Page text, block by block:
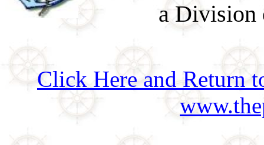
a Division
Click Here and Return